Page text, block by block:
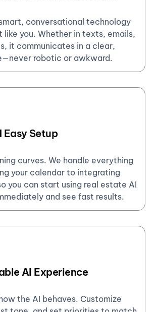
conversational technology
like you. Whether in texts, emails,
it communicates in a clear,
robotic or awkward.
Easy Setup
curves. We handle everything
your calendar to integrating
you can start using real estate AI
and see fast results.
AI Experience
the AI behaves. Customize